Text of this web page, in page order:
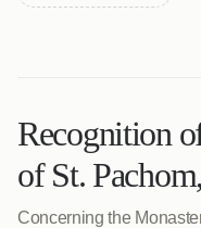
Recognition
of St.
Concerning the